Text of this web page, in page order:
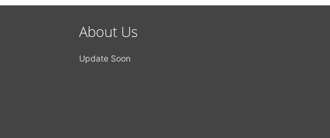
About Us
Update Soon